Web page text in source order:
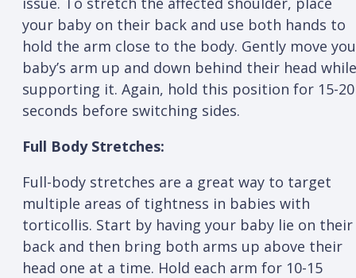
your baby on their back and use both hands to
hold the arm close to the body. Gently move
baby’s arm up and down behind their head while
supporting it. Again, hold this position for 15-20
seconds before switching sides.
Full Body Stretches:
Full-body stretches are a great way to target
multiple areas of tightness in babies with
torticollis. Start by having your baby lie on their
back and then bring both arms up above their
head one at a time. Hold each arm for 10-15